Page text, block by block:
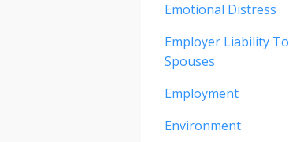
Emotional Distress
Employer Liability To
Spouses
Employment
Environment